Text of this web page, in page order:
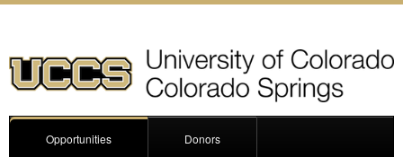
Opportunities Donors